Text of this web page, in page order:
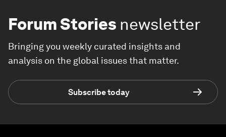
Forum Stories newsletter
Bringing you weekly curated insights and
analysis on the global issues that matter.
Subscribe today